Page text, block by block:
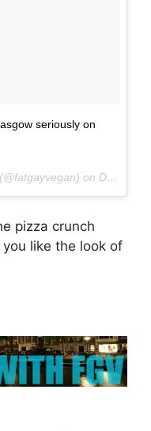
seriously on
on Dec 2, 2016 at 12:11pm PST
pizza crunch
you like the look of